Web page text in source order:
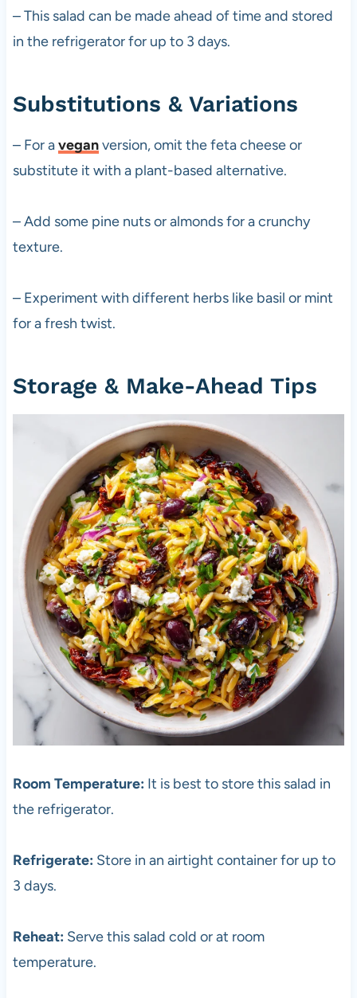
– This salad can be made ahead of time and stored
in the refrigerator for up to 3 days.
Substitutions & Variations
– For aveganversion, omit the feta cheese or
substitute it with a plant-based alternative.
– Add some pine nuts or almonds for a crunchy
texture.
– Experiment with different herbs like basil or mint
for a fresh twist.
Storage & Make-Ahead Tips
Room Temperature: It is best to store this salad in
the refrigerator.
Refrigerate: Store in an airtight container for up to
3 days.
Reheat: Serve this salad cold or at room
temperature.